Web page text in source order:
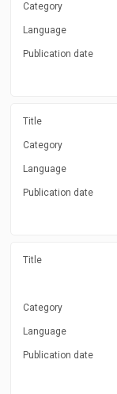
Category
Language
Publication date
Title
Category
Language
Publication date
Title
Category
Language
Publication date